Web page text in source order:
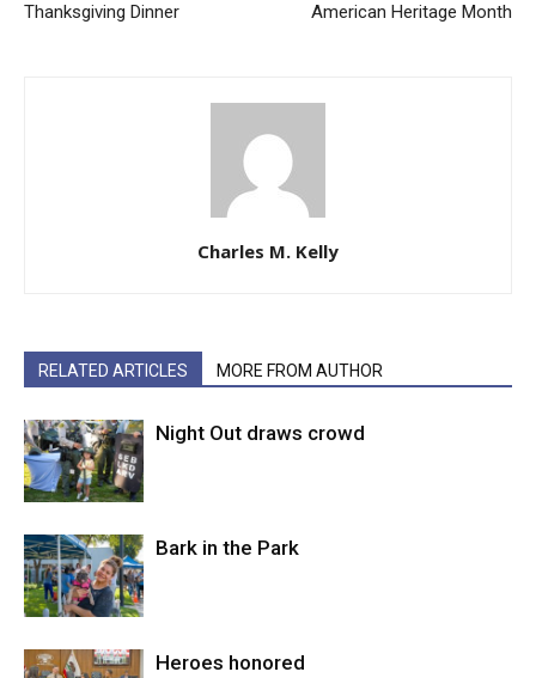
Thanksgiving Dinner
American Heritage Month
Charles M. Kelly
RELATED ARTICLES MORE FROM AUTHOR
Night Out draws crowd
Bark in the Park
Heroes honored